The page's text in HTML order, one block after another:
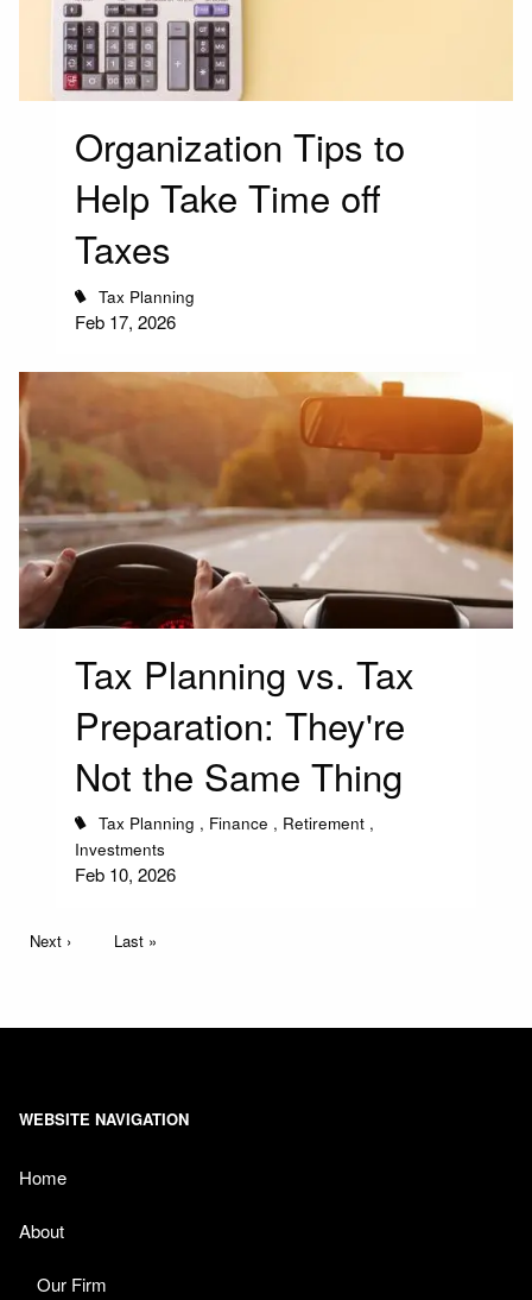
Organization Tips to
Help Take Time off
Taxes
Tax Planning
Feb 17, 2026
Tax Planning vs. Tax
Preparation: They're
Not the Same Thing
Tax Planning Finance
Retirement
Investments
Feb 10, 2026
Pagination
Next page
Next › Last page
Last »
WEBSITE NAVIGATION
Home
About
Our Firm